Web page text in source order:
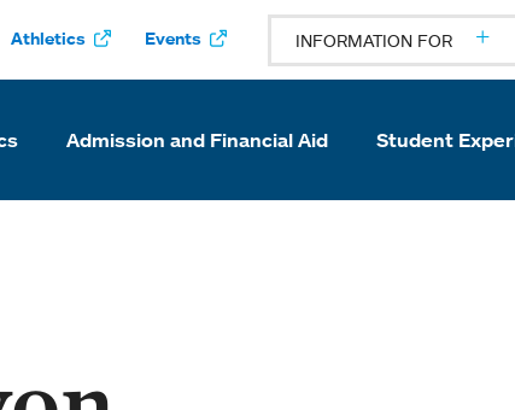
Athletics Events INFORMATION FOR
Admission and Financial Aid Student